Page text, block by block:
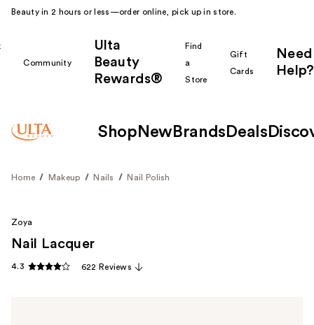
Beauty in 2 hours or less—order online, pick up in store.
Community
Ulta
Beauty
Rewards®
Find
a
Store
Gift
Cards
Need
Help?
Shop New Brands Deals
Home Makeup Nails Nail Polish
Zoya
Nail Lacquer
4.3 622 Reviews